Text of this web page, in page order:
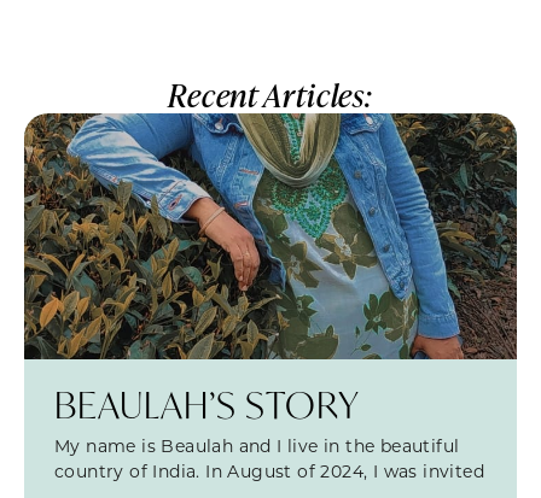
Recent Articles:
BEAULAH’S STORY
My name is Beaulah and I live in the beautiful
country of India. In August of 2024, I was invited